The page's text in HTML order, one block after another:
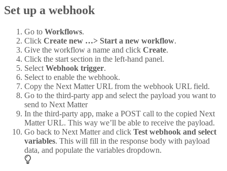
Set up a webhook
Go to Workflows.
Click Create new …> Start a new workflow.
Give the workflow a name and click Create.
Click the start section in the left-hand panel.
Select Webhook trigger.
Select to enable the webhook.
Copy the Next Matter URL from the webhook URL field.
Go to the third-party app and select the payload you want to
send to Next Matter
In the third-party app, make a POST call to the copied Next
Matter URL. This way we’ll be able to receive the payload.
Go back to Next Matter and click Test webhook and select
variables. This will fill in the response body with payload
data, and populate the variables dropdown.